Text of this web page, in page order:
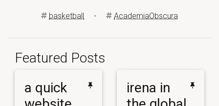
basketball • AcademiaObscura
Featured Posts
a quick
irena in